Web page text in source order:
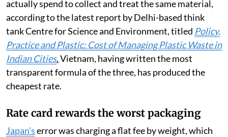
actually spend to collect and treat the same material,
according to the latest report by Delhi-based think
tank Centre for Science and Environment, titled Policy,
Practice and Plastic: Cost of Managing Plastic Waste in
Indian Cities.Vietnam, having written the most
transparent formula of the three, has produced the
cheapest rate.
Rate card rewards the worst packaging
Japan'serror was charging a flat fee by weight, which